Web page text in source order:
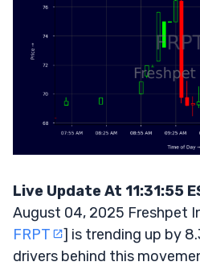
Live Update At 11:31:55
August 04, 2025 Freshpet
FRPT
] is trending up by
drivers behind this